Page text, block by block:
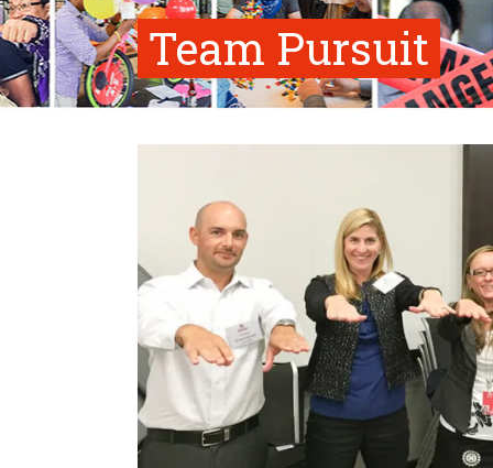
Team Pursuit